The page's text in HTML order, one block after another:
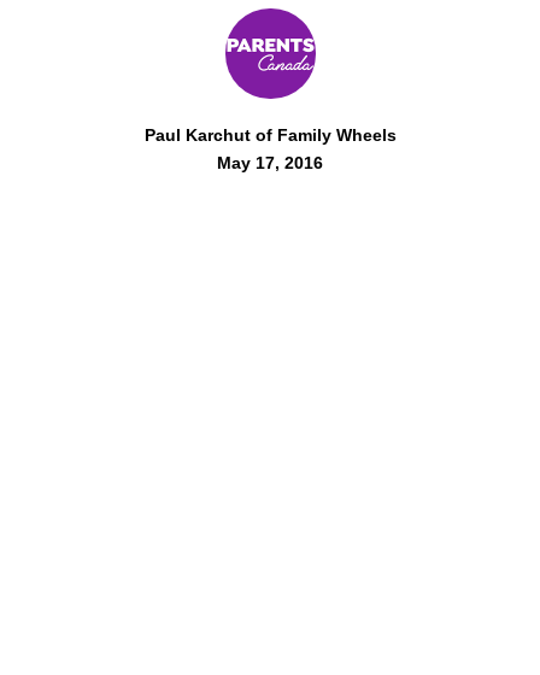
Paul Karchut of Family Wheels
May 17, 2016